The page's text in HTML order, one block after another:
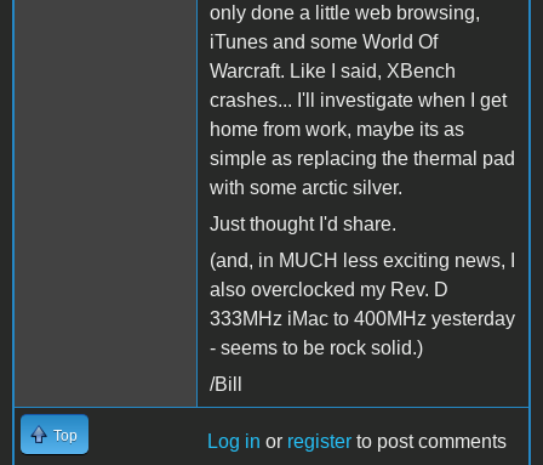
only done a little web browsing,
iTunes and some World Of
Warcraft. Like I said, XBench
crashes... I'll investigate when I get
home from work, maybe its as
simple as replacing the thermal pad
with some arctic silver.
Just thought I'd share.
(and, in MUCH less exciting news, I
also overclocked my Rev. D
333MHz iMac to 400MHz yesterday
- seems to be rock solid.)
/Bill
Top Log in or register to post comments